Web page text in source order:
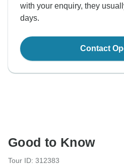
with your enquiry, they
days.
Contact
Good to Know
Tour ID: 312383